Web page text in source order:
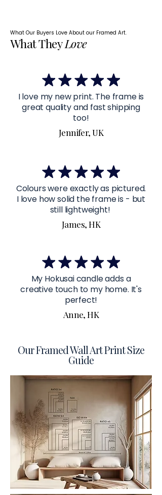
What Our Buyers Love About our Framed Art.
What TheyLove
I love my new print. The frame is
great quality and fast shipping
too!
Jennifer, UK
Colours were exactly as pictured.
I love how solid the frame is - but
still lightweight!
James, HK
My Hokusai candle adds a
creative touch to my home. It's
perfect!
Anne, HK
Our Framed Wall Art Print Size
Guide